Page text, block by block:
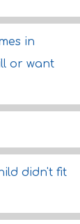
in
or want
didn't fit